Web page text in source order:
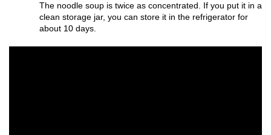
The noodle soup is twice as concentrated. If you put it in a
clean storage jar, you can store it in the refrigerator for
about 10 days.